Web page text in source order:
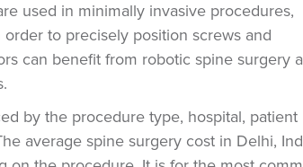
used in minimally invasive procedures,
to precisely position screws and
can benefit from robotic spine surgery
by the procedure type, hospital, patient
average spine surgery cost in Delhi,